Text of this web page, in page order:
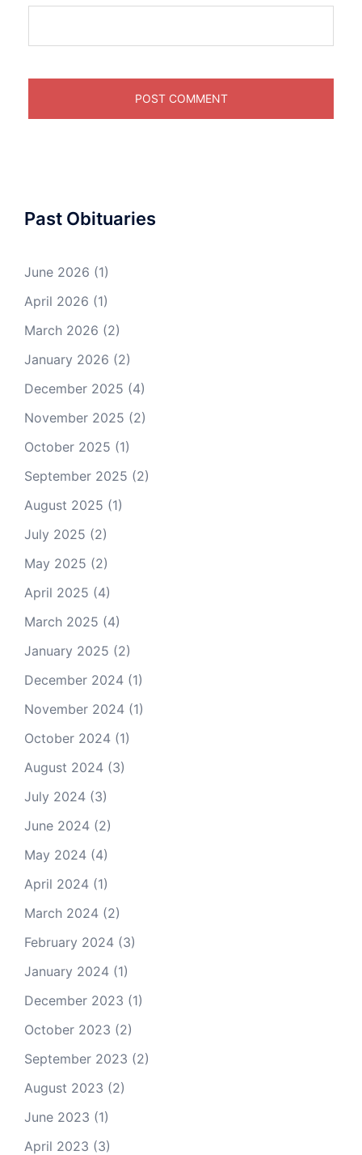
Past Obituaries
June 2026 (1)
April 2026 (1)
March 2026 (2)
January 2026 (2)
December 2025 (4)
November 2025 (2)
October 2025 (1)
September 2025 (2)
August 2025 (1)
July 2025 (2)
May 2025 (2)
April 2025 (4)
March 2025 (4)
January 2025 (2)
December 2024 (1)
November 2024 (1)
October 2024 (1)
August 2024 (3)
July 2024 (3)
June 2024 (2)
May 2024 (4)
April 2024 (1)
March 2024 (2)
February 2024 (3)
January 2024 (1)
December 2023 (1)
October 2023 (2)
September 2023 (2)
August 2023 (2)
June 2023 (1)
April 2023 (3)